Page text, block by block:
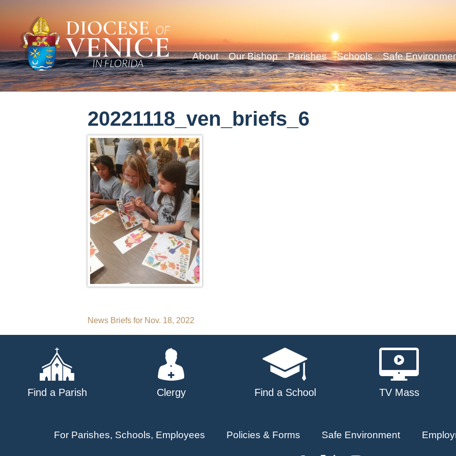
About Our Bishop Parishes Schools Safe
20221118_ven_briefs_6
Post
navigation
News Briefs for Nov. 18, 2022
Find a Parish Clergy Find a School TV Mass
For Parishes, Schools, Employees Policies & Forms Safe Environment